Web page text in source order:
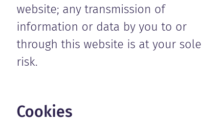
website; any transmission of
information or data by you to or
through this website is at your sole
risk.
Cookies